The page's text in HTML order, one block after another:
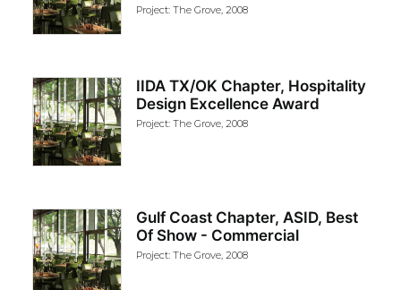
Project: The Grove, 2008
IIDA TX/OK Chapter, Hospitality
Design Excellence Award
Project: The Grove, 2008
Gulf Coast Chapter, ASID, Best
Of Show - Commercial
Project: The Grove, 2008